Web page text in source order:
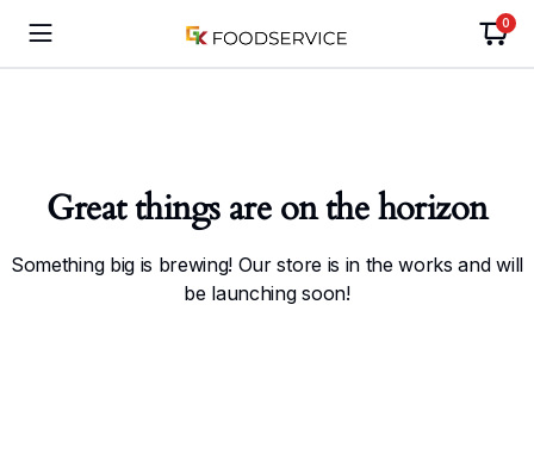
0
Great things are on the horizon
Something big is brewing! Our store is in the works and will
be launching soon!